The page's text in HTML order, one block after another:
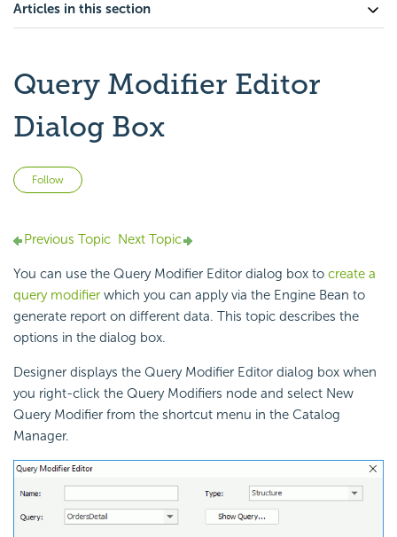
Articles in this section
Query Modifier Editor
Dialog Box
Follow
Previous Topic Next Topic
You can use the Query Modifier Editor dialog box to create a
query modifier which you can apply via the Engine Bean to
generate report on different data. This topic describes the
options in the dialog box.
Designer displays the Query Modifier Editor dialog box when
you right-click the Query Modifiers node and select New
Query Modifier from the shortcut menu in the Catalog
Manager.